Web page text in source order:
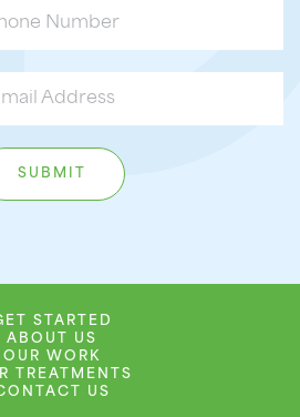
STARTED
ABOUT US
OUR WORK
TREATMENTS
US